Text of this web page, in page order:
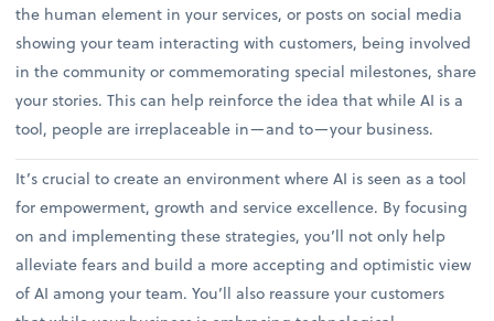
the human element in your services, or posts on social media
showing your team interacting with customers, being involved
in the community or commemorating special milestones, share
your stories. This can help reinforce the idea that while AI is a
tool, people are irreplaceable in—and to—your business.
It’s crucial to create an environment where AI is seen as a tool
for empowerment, growth and service excellence. By focusing
on and implementing these strategies, you’ll not only help
alleviate fears and build a more accepting and optimistic view
of AI among your team. You’ll also reassure your customers